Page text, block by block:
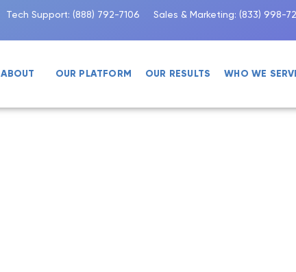
Tech Support:(888) 792-7106 Sales & Marketing:(833) 998-
ABOUT OUR PLATFORM OUR RESULTS WHO WE